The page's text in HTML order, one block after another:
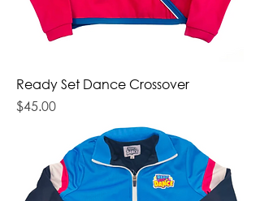
Ready Set Dance Crossover
Price
$45.00